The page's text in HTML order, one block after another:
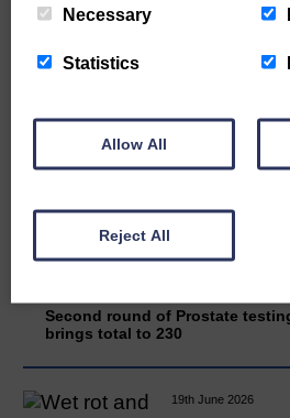
FOR SCOTLAND
25th June 2026 | Athletics Community News
celebrating her own selection for the
Belfast…
Second round of Prostate
brings total to 230
19th June 2026
Necessary
Statistics
Allow All
Reject All